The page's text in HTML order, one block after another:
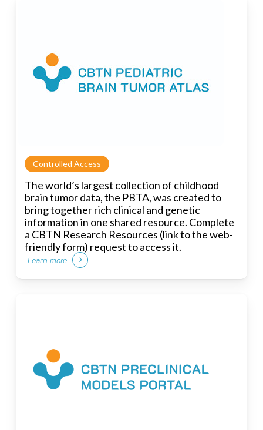
Controlled Access
The world’s largest collection of childhood
brain tumor data, the PBTA, was created to
bring together rich clinical and genetic
information in one shared resource. Complete
a CBTN Research Resources (link to the web-
friendly form) request to access it.
Learn more